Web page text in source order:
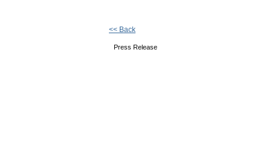
<< Back
Press Release